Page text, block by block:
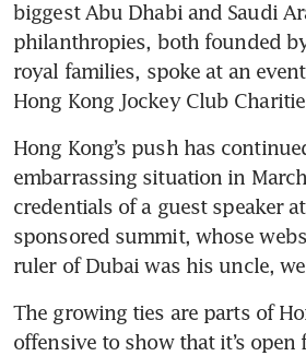
biggest Abu Dhabi and Saudi
philanthropies, both founded
royal families, spoke at an
Hong Kong’s push has
embarrassing situation in
credentials of a guest speaker
sponsored summit, whose
The growing ties are parts of
offensive to show that it’s